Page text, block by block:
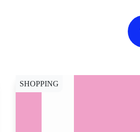
SHOPPING